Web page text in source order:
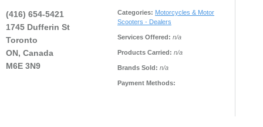
(416) 654-5421
1745 Dufferin St
Toronto
ON, Canada
M6E 3N9
Categories: Motorcycles & Motor
Scooters - Dealers
Services Offered: n/a
Products Carried: n/a
Brands Sold: n/a
Payment Methods: